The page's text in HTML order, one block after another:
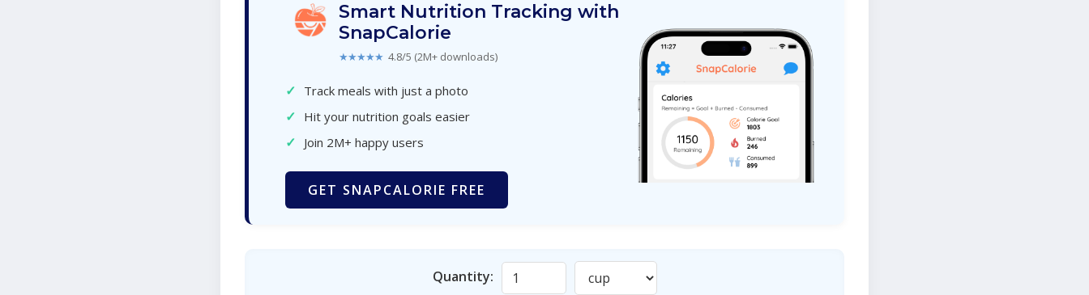
Smart Nutrition Tracking with
SnapCalorie
★★★★★ 4.8/5 (2M+ downloads)
✓ Track meals with just a photo
✓ Hit your nutrition goals easier
✓ Join 2M+ happy users
GET SNAPCALORIE FREE
Quantity: